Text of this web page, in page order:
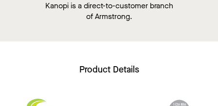
Kanopi is a direct-to-customer branch
of Armstrong.
Product Details